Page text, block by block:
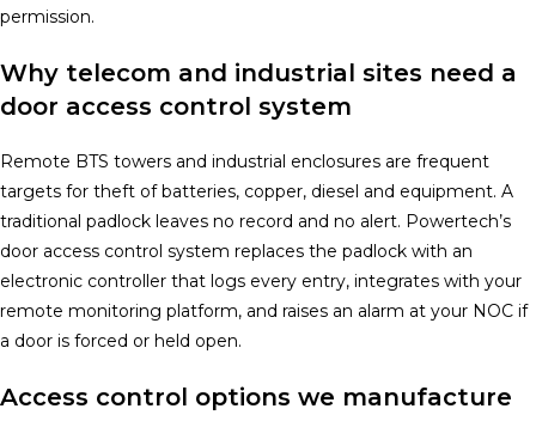
permission.
Why telecom and industrial sites need a
door access control system
Remote BTS towers and industrial enclosures are frequent
targets for theft of batteries, copper, diesel and equipment. A
traditional padlock leaves no record and no alert. Powertech’s
door access control system replaces the padlock with an
electronic controller that logs every entry, integrates with your
remote monitoring platform, and raises an alarm at your NOC if
a door is forced or held open.
Access control options we manufacture